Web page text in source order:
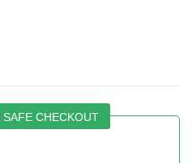
CHECKOUT